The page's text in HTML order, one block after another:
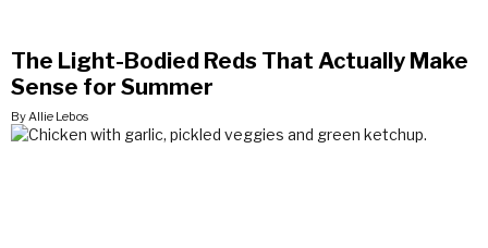
The Light-Bodied Reds That Actually Make
Sense for Summer
By Allie Lebos